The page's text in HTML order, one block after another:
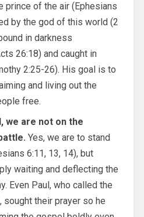
prince of the air (Ephesians
by the god of this world (2
in darkness
26:18) and caught in
2:25-26). His goal is to
and living out the
free.
we are not on the
Yes, we are to stand
6:11, 13, 14), but
waiting and deflecting the
Even Paul, who called the
sought their prayer so he